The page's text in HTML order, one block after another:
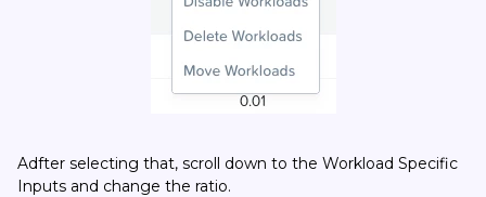
Adfter selecting that, scroll down to the Workload Specific
Inputs and change the ratio.